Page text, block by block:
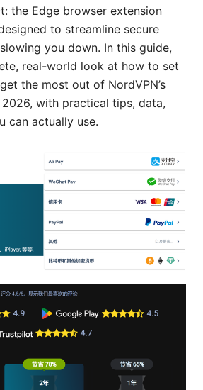
the Edge browser extension
to streamline secure
you down. In this guide,
real-world look at how to set
the most out of NordVPN’s
with practical tips, data,
can actually use.